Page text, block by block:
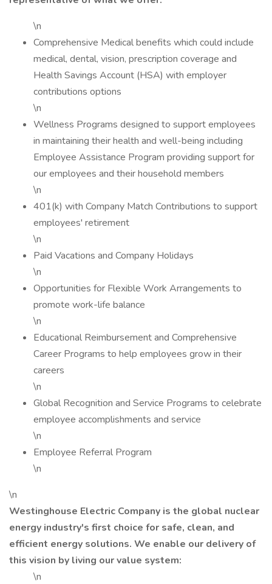
\n
Comprehensive Medical benefits which could include
medical, dental, vision, prescription coverage and
Health Savings Account (HSA) with employer
contributions options
\n
Wellness Programs designed to support employees
in maintaining their health and well-being including
Employee Assistance Program providing support for
our employees and their household members
\n
401(k) with Company Match Contributions to support
employees' retirement
\n
Paid Vacations and Company Holidays
\n
Opportunities for Flexible Work Arrangements to
promote work-life balance
\n
Educational Reimbursement and Comprehensive
Career Programs to help employees grow in their
careers
\n
Global Recognition and Service Programs to celebrate
employee accomplishments and service
\n
Employee Referral Program
\n
\n
Westinghouse Electric Company is the global nuclear
energy industry's first choice for safe, clean, and
efficient energy solutions. We enable our delivery of
this vision by living our value system:
\n